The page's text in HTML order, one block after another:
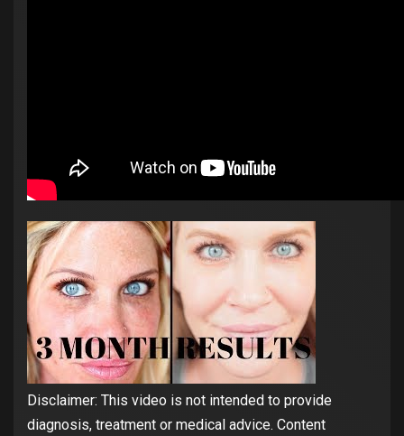
Disclaimer: This video is not intended to provide
diagnosis, treatment or medical advice. Content